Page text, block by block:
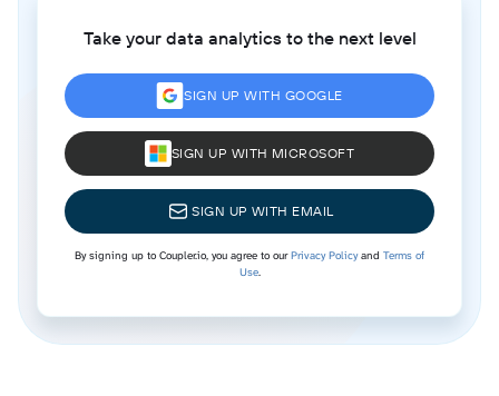
Take your data analytics to the next level
SIGN UP WITH GOOGLE
SIGN UP WITH MICROSOFT
SIGN UP WITH EMAIL
By signing up to Coupler.io, you agree to ourPrivacy Policyand Terms of
Use.